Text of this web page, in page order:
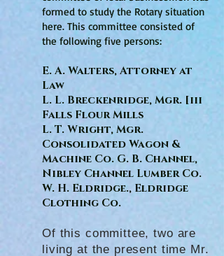
formed to study the Rotary situation
here. This committee consisted of
the following five persons:
E. A. Walters, Attorney at
Law
L. L. Breckenridge, Mgr. [iii
Falls Flour Mills
L. T. Wright, Mgr.
Consolidated Wagon &
Machine Co. G. B. Channel,
Nibley Channel Lumber Co.
W. H. Eldridge., Eldridge
Clothing Co.
Of this committee, two are
living at the present time Mr.